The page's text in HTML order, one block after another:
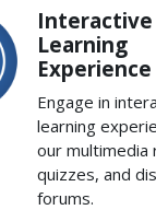
Interactive
Learning
Experience
Engage in
learning
our multimedia
quizzes, and
forums.